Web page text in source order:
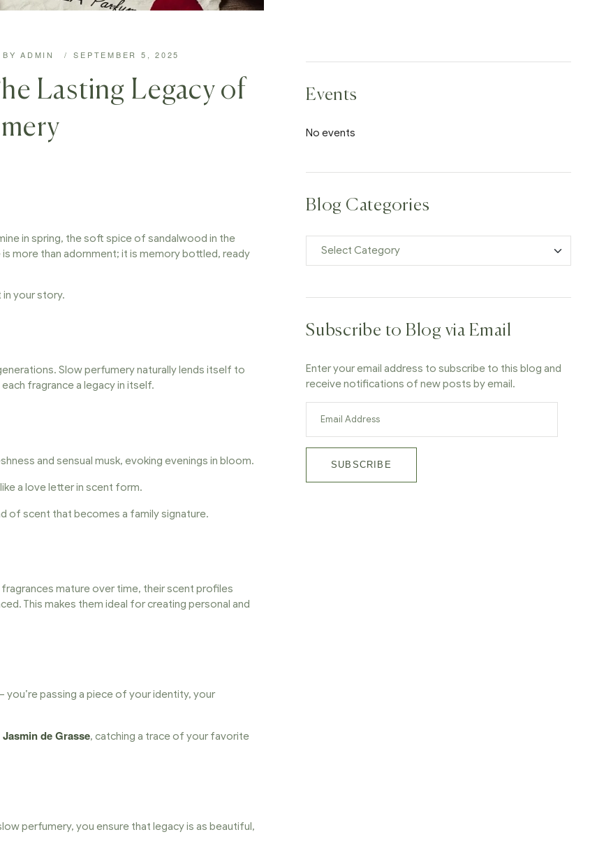
BY ADMIN SEPTEMBER 5, 2025
Lasting Legacy of
in spring, the soft spice of sandalwood in the
more than adornment; it is memory bottled, ready
in your story.
Slow perfumery naturally lends itself to
fragrance a legacy in itself.
and sensual musk, evoking evenings in bloom.
a love letter in scent form.
of scent that becomes a family signature.
mature over time, their scent profiles
This makes them ideal for creating personal and
passing a piece of your identity, your
de Grasse, catching a trace of your favorite
perfumery, you ensure that legacy is as beautiful,
Events
No events
Blog Categories
Subscribe to Blog via Email
Enter your email address to subscribe to this blog and
receive notifications of new posts by email.
SUBSCRIBE